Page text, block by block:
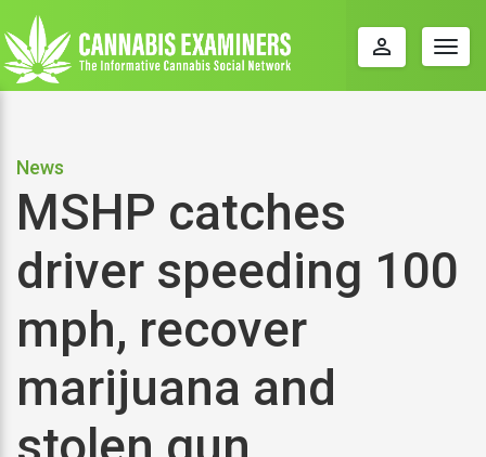
perm_identity
News
MSHP catches
driver speeding 100
mph, recover
marijuana and